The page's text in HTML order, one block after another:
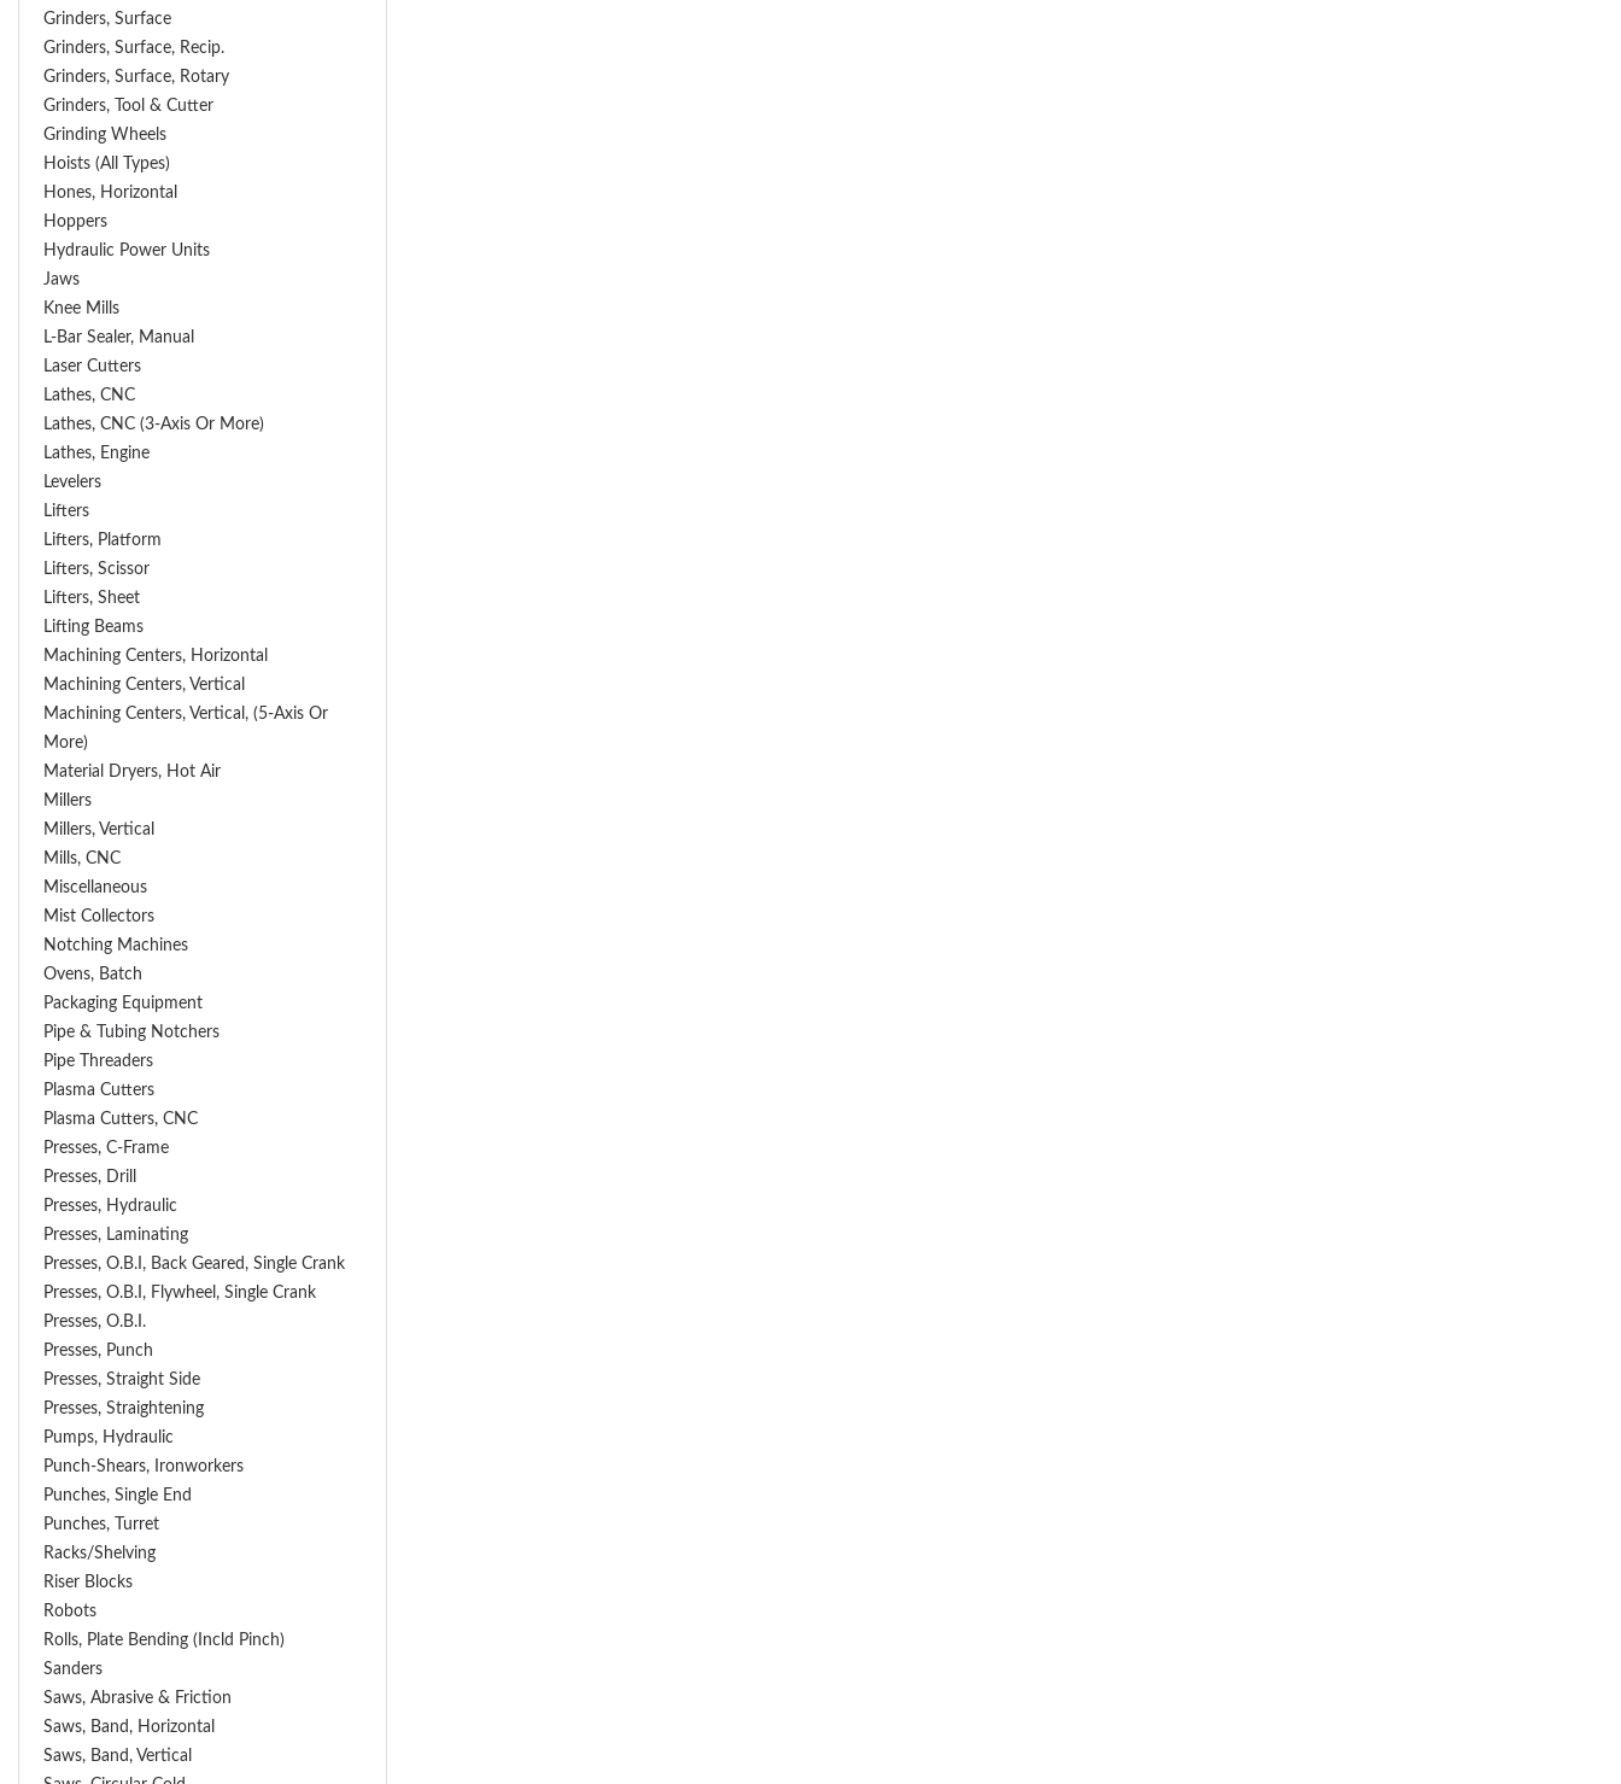
Grinders, Surface
Grinders, Surface, Recip.
Grinders, Surface, Rotary
Grinders, Tool & Cutter
Grinding Wheels
Hoists (All Types)
Hones, Horizontal
Hoppers
Hydraulic Power Units
Jaws
Knee Mills
L-Bar Sealer, Manual
Laser Cutters
Lathes, CNC
Lathes, CNC (3-Axis Or More)
Lathes, Engine
Levelers
Lifters
Lifters, Platform
Lifters, Scissor
Lifters, Sheet
Lifting Beams
Machining Centers, Horizontal
Machining Centers, Vertical
Machining Centers, Vertical, (5-Axis Or
More)
Material Dryers, Hot Air
Millers
Millers, Vertical
Mills, CNC
Miscellaneous
Mist Collectors
Notching Machines
Ovens, Batch
Packaging Equipment
Pipe & Tubing Notchers
Pipe Threaders
Plasma Cutters
Plasma Cutters, CNC
Presses, C-Frame
Presses, Drill
Presses, Hydraulic
Presses, Laminating
Presses, O.B.I, Back Geared, Single Crank
Presses, O.B.I, Flywheel, Single Crank
Presses, O.B.I.
Presses, Punch
Presses, Straight Side
Presses, Straightening
Pumps, Hydraulic
Punch-Shears, Ironworkers
Punches, Single End
Punches, Turret
Racks/Shelving
Riser Blocks
Robots
Rolls, Plate Bending (incld Pinch)
Sanders
Saws, Abrasive & Friction
Saws, Band, Horizontal
Saws, Band, Vertical